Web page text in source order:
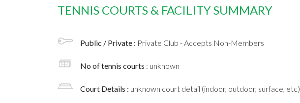
TENNIS COURTS & FACILITY SUMMARY
Public / Private : Private Club - Accepts Non-Members
No of tennis courts : unknown
Court Details : unknown court detail (indoor, outdoor, surface, etc)